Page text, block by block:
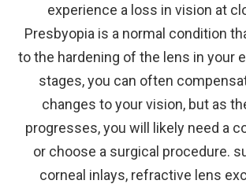
experience a loss in vision at
Presbyopia is a normal condition
to the hardening of the lens in your
stages, you can often
changes to your vision, but as
progresses, you will likely need a
or choose a surgical procedure.
corneal inlays, refractive lens